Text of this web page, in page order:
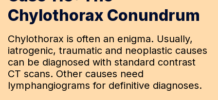
Chylothorax Conundrum
Chylothorax is often an enigma. Usually,
iatrogenic, traumatic and neoplastic causes
can be diagnosed with standard contrast
CT scans. Other causes need
lymphangiograms for definitive diagnoses.